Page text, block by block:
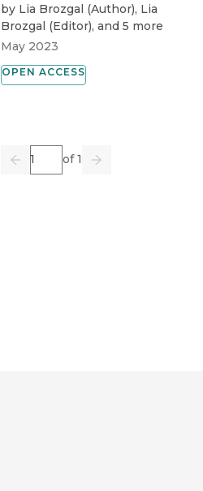
by Lia Brozgal (Author), Lia
Brozgal (Editor), and 5 more
May 2023
OPEN ACCESS
Previous
Page of 1
Go Next